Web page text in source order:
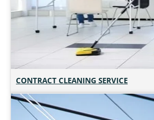
CONTRACT CLEANING SERVICE